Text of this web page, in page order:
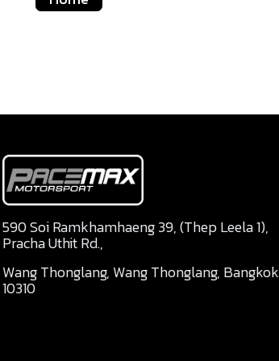
590 Soi Ramkhamhaeng 39, (Thep Leela 1),
Pracha Uthit Rd.,
Wang Thonglang, Wang Thonglang, Bangkok
10310